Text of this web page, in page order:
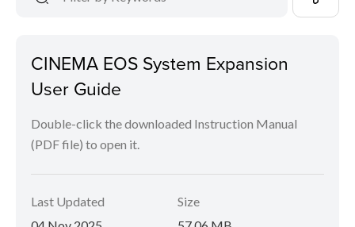
CINEMA EOS System Expansion
User Guide
Double-click the downloaded Instruction Manual
(PDF file) to open it.
Last Updated
Size